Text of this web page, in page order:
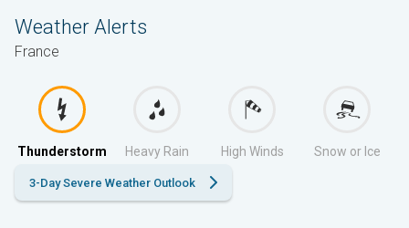
Weather Alerts
France
Thunderstorm Heavy Rain High Winds Snow or Ice
3-Day Severe Weather Outlook